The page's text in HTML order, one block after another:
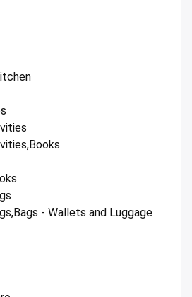
- Wallets and Luggage